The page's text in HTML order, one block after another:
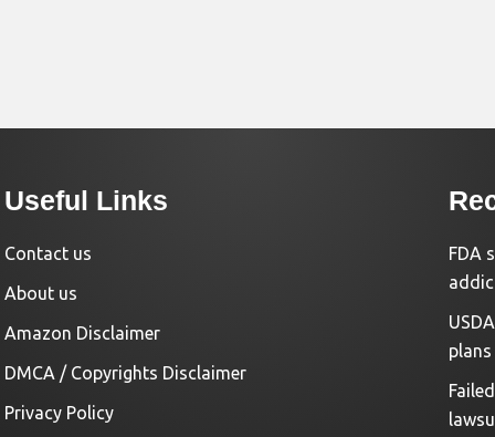
Useful Links
Contact us
About us
Amazon Disclaimer
DMCA / Copyrights Disclaimer
Privacy Policy
FDA
plans